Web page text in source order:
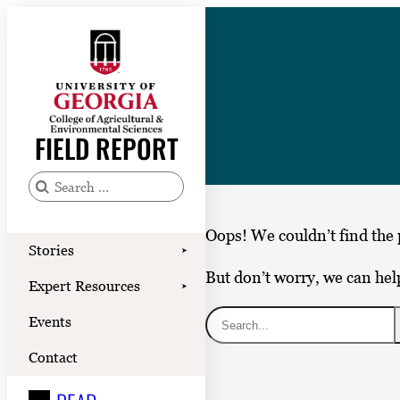
FIELD REPORT
S
a
h
f
Stories ➤
Expert Resources ➤
Events
Contact
Stories
Expert Resources
Events
Contact
READ
LOOK
WATCH
LISTEN
Oops! We couldn’t find
But don’t worry, we can
S
e